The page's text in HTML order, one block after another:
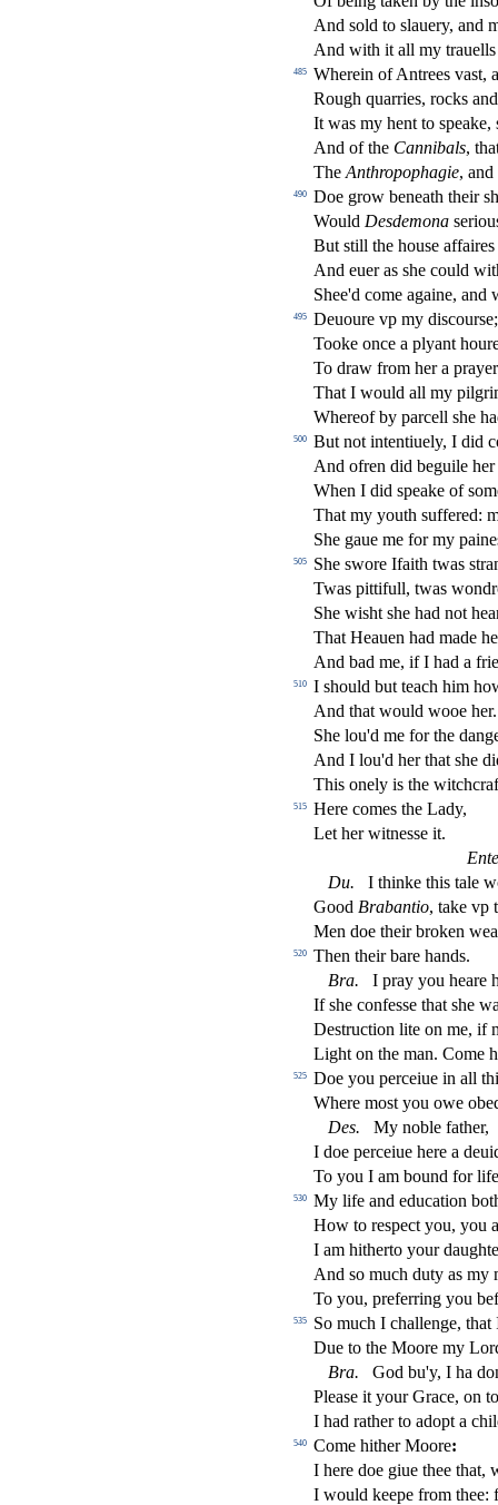
And sold to slauery, and
And with it all my
485 Wherein of Antrees vast,
Rough quarries, rocks
It was my hent to speake,
And of the Cannibals,
The Anthropophagie,
490 Doe grow beneath theirsh
Would Desdemona seriou
But still the house aff
And euer as she could
Shee'd come againe, and
495 Deuoure vp my discours
Tooke once a plyant
To draw from her a
That I would all my
Whereof by parcell she
500
But not intentiuely, I did
And ofren did beguile her
When I did speake ofs
That my youth suffered:
She gaue me for my
505 She swore Ifaith twas st
Twas pittifull, twas
She wisht she had not
That Heauen had made
And bad me, if I had a
510 I should but teach him
And that would wooe
She lou'd me for the
And I lou'd her that she
This onely is the
515
Here comes the Lady,
Let her witnesse it.
Du.
I thinke this tale
Good Brabantio, take vp
Men doe their broken
520
Then their bare hands.
Bra.
I pray you heare
Ifshe confesse that she
Destruction lite on me, if
Light on the man. Come
525
Doe you perceiue in all
Where most you owe
Des.
My noble father,
I doe perceiue here a
To you I am bound for
530
My life and education
How to respect you, you
I am hitherto your
And so much duty as my
To you, preferring you
535
So much I challenge,
Due to the Moore my
Bra.
God bu'y, I ha
Please it your Grace, on
I had rather to adopt a
540 Come hither Moore:
I here doe giue thee that,
I would keepe from